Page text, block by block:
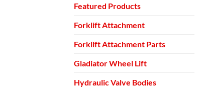
Featured Products
Forklift Attachment
Forklift Attachment Parts
Gladiator Wheel Lift
Hydraulic Valve Bodies